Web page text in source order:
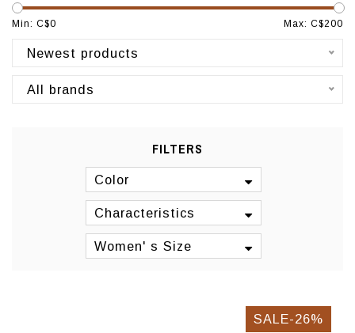
women feel proud to own and wear.
Origin: Montreal
Min: C$0 Max: C$200
Newest products
All brands
FILTERS
Color
Characteristics
Women' s Size
SALE-26%